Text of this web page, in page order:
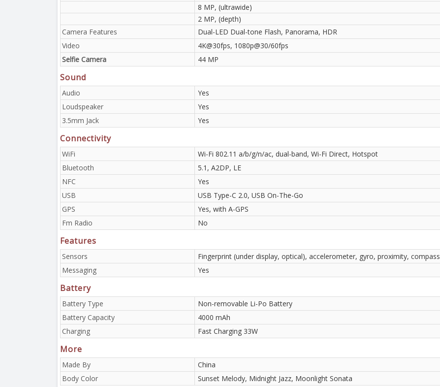
8 MP, (ultrawide)
2 MP, (depth)
Camera Features
Dual-LED Dual-tone Flash, Panorama, HDR
Video
4K@30fps, 1080p@30/60fps
Selfie Camera
44 MP
Sound
Audio
Yes
Loudspeaker
Yes
3.5mm Jack
Yes
Connectivity
WiFi
Wi-Fi 802.11 a/b/g/n/ac, dual-band, Wi-Fi Direct, Hotspot
Bluetooth
5.1, A2DP, LE
NFC
Yes
USB
USB Type-C 2.0, USB On-The-Go
GPS
Yes, with A-GPS
Fm Radio
No
Features
Sensors
Fingerprint (under display, optical), accelerometer, gyro, proximity, compass
Messaging
Yes
Battery
Battery Type
Non-removable Li-Po Battery
Battery Capacity
4000 mAh
Charging
Fast Charging 33W
More
Made By
China
Body Color
Sunset Melody, Midnight Jazz, Moonlight Sonata